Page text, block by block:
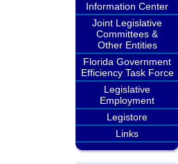
Information Center
Joint Legislative
Committees &
Other Entities
Florida Government
Efficiency Task Force
Legislative
Employment
Legistore
Links